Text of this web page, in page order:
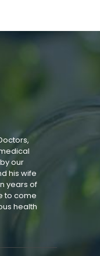
our
his wife
years of
to come
health